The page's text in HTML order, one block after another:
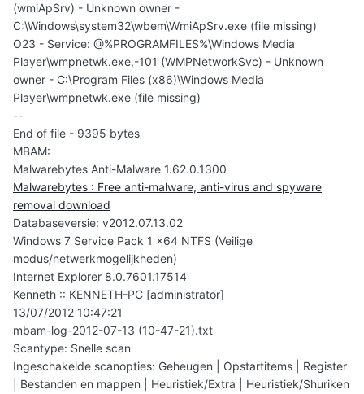
(wmiApSrv) - Unknown owner -
C:\Windows\system32\wbem\WmiApSrv.exe (file missing)
O23 - Service: @%PROGRAMFILES%\Windows Media
Player\wmpnetwk.exe,-101 (WMPNetworkSvc) - Unknown
owner - C:\Program Files (x86)\Windows Media
Player\wmpnetwk.exe (file missing)
--
End of file - 9395 bytes
MBAM:
Malwarebytes Anti-Malware 1.62.0.1300
Malwarebytes : Free anti-malware, anti-virus and spyware
removal download
Databaseversie: v2012.07.13.02
Windows 7 Service Pack 1 x64 NTFS (Veilige
modus/netwerkmogelijkheden)
Internet Explorer 8.0.7601.17514
Kenneth :: KENNETH-PC [administrator]
13/07/2012 10:47:21
mbam-log-2012-07-13 (10-47-21).txt
Scantype: Snelle scan
Ingeschakelde scanopties: Geheugen | Opstartitems | Register
| Bestanden en mappen | Heuristiek/Extra | Heuristiek/Shuriken